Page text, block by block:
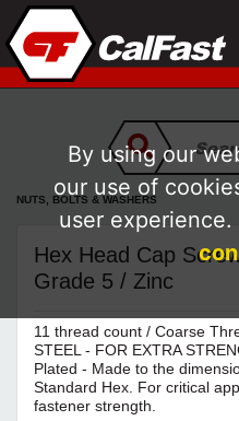
NUTS, BOLTS & WASHERS
Hex Head Cap
Grade 5 / Zinc
11 thread count / Coarse
STEEL - FOR EXTRA
Plated - Made to the
Standard Hex. For critical
fastener strength.
By using our
our use of
user experience.